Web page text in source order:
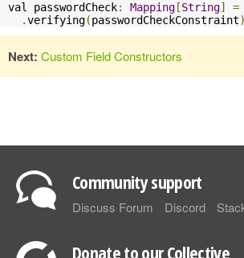
val passwordCheck: Mapping [String] =
.verifying(passwordCheckConstraint)
Next: Custom Field Constructors
Community support
Discuss Forum Discord
Donate to our Collective